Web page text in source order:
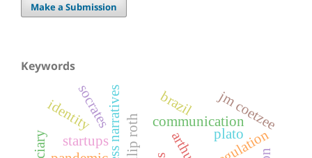
Make a Submission
Keywords
illness narratives communication
startups philip roth plato
socrates jm coetzee
regulation
brazil
identity